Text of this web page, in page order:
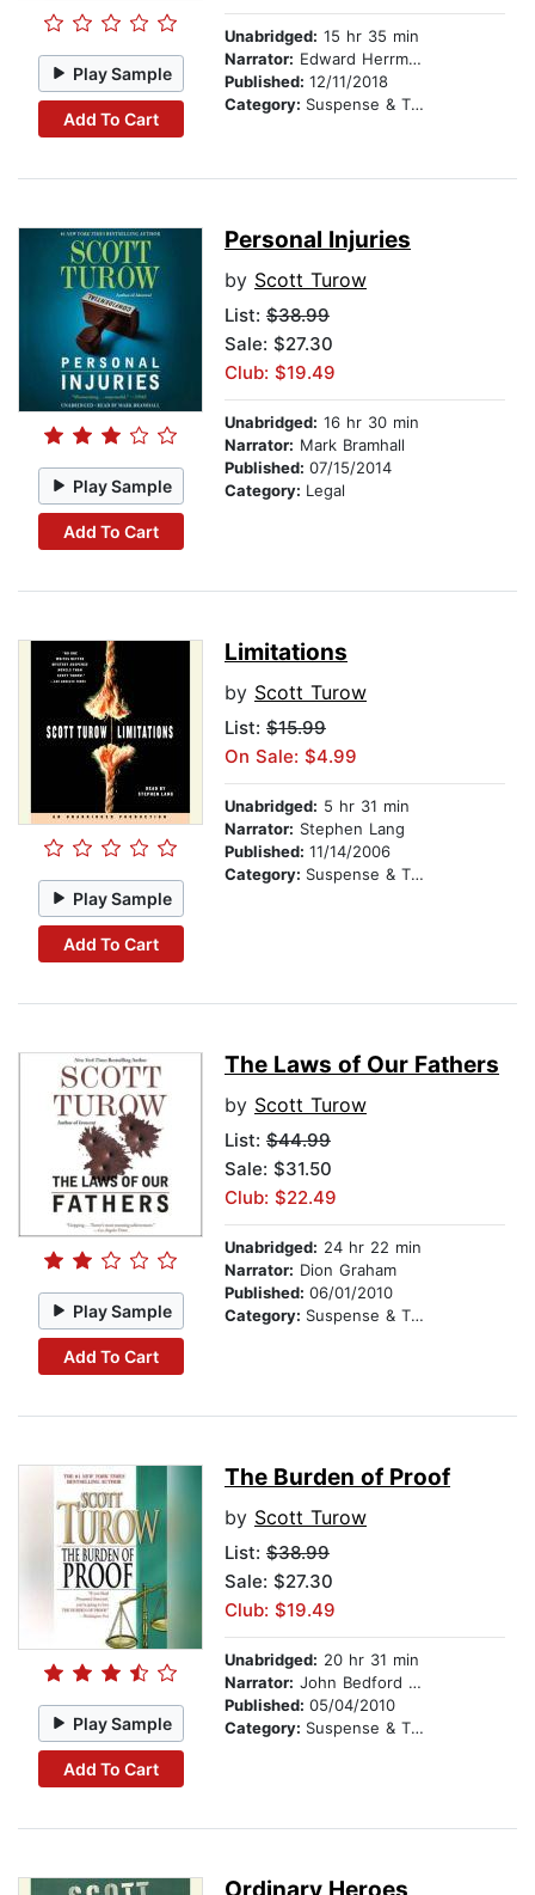
Play Sample
Add To Cart
Unabridged: 15 hr 35 min
Narrator: Edward Herrmann
Published: 12/11/2018
Category: Suspense & Thriller
Play Sample
Add To Cart
Personal Injuries
by Scott Turow
List: $38.99
Sale: $27.30
Club: $19.49
Unabridged: 16 hr 30 min
Narrator: Mark Bramhall
Published: 07/15/2014
Category: Legal
Play Sample
Add To Cart
Limitations
by Scott Turow
List: $15.99
On Sale: $4.99
Unabridged: 5 hr 31 min
Narrator: Stephen Lang
Published: 11/14/2006
Category: Suspense & Thriller
Play Sample
Add To Cart
The Laws of Our Fathers
by Scott Turow
List: $44.99
Sale: $31.50
Club: $22.49
Unabridged: 24 hr 22 min
Narrator: Dion Graham
Published: 06/01/2010
Category: Suspense & Thriller
Play Sample
Add To Cart
The Burden of Proof
by Scott Turow
List: $38.99
Sale: $27.30
Club: $19.49
Unabridged: 20 hr 31 min
Narrator: John Bedford Lloyd
Published: 05/04/2010
Category: Suspense & Thriller